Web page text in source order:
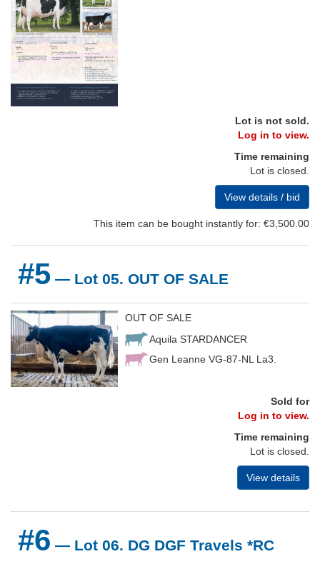
Lot is not sold.
Log in to view.
Time remaining
Lot is closed.
View details / bid
This item can be bought instantly for: €3,500.00
#5 — Lot 05. OUT OF SALE
OUT OF SALE
Aquila STARDANCER
Gen Leanne VG-87-NL La3.
Sold for
Log in to view.
Time remaining
Lot is closed.
View details
#6 — Lot 06. DG DGF Travels *RC